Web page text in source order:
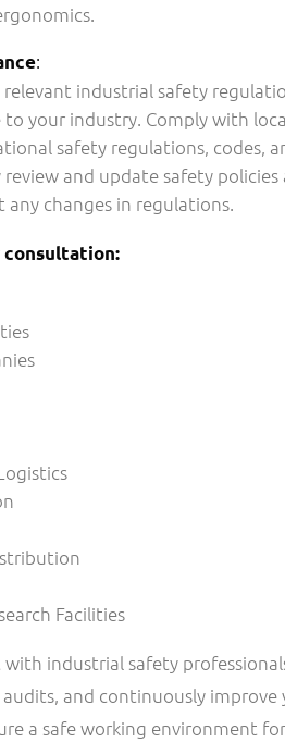
:
industrial safety
your industry. Comply with
safety regulations, codes,
and update safety policies
changes in regulations.
consultation:
Facilities
with industrial safety
and continuously improve
a safe working environment